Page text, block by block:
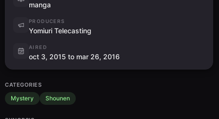
manga
PRODUCERS
Yomiuri Telecasting
AIRED
oct 3, 2015 to mar 26, 2016
CATEGORIES
Mystery Shounen